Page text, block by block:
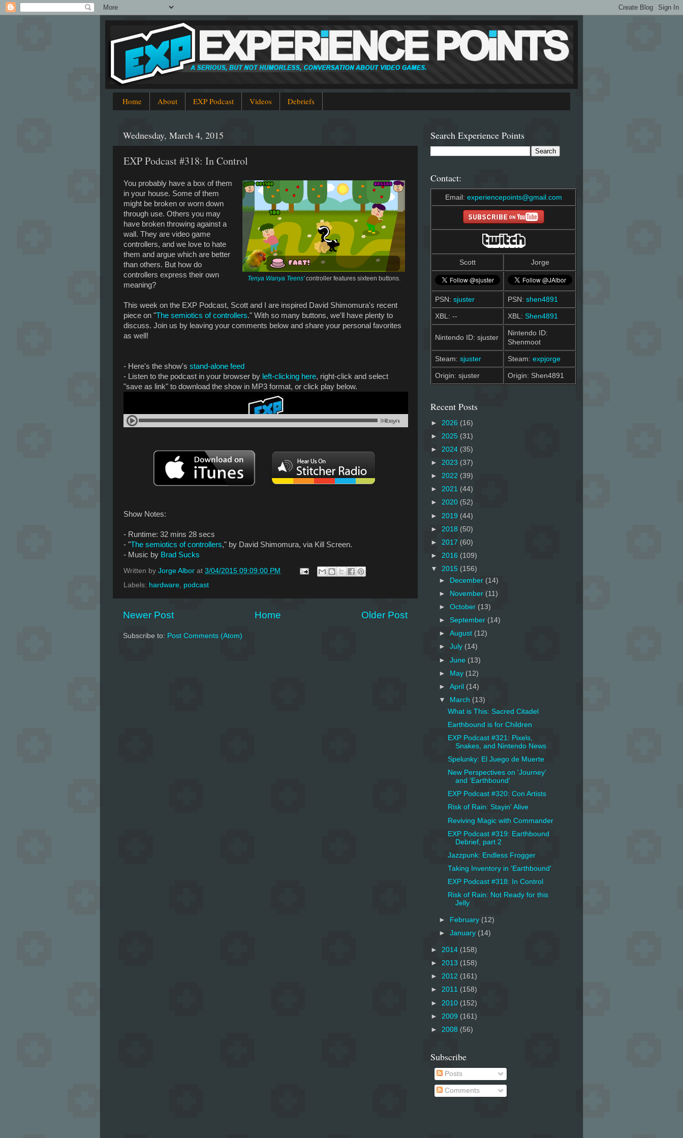
Home About EXP Podcast Videos Debriefs
Wednesday, March 4, 2015
EXP Podcast #318: In Control
Tenya Wanya Teens' controller features sixteen buttons.
You probably have a box of them
in your house. Some of them
might be broken or worn down
through use. Others you may
have broken throwing against a
wall. They are video game
controllers, and we love to hate
them and argue which are better
than others. But how do
controllers express their own
meaning?
This week on the EXP Podcast, Scott and I are inspired David Shimomura's recent
piece on "The semiotics of controllers." With so many buttons, we'll have plenty to
discuss. Join us by leaving your comments below and share your personal favorites
as well!
- Here's the show's stand-alone feed
- Listen to the podcast in your browser by left-clicking here, right-click and select
"save as link" to download the show in MP3 format, or click play below.
Show Notes:
- Runtime: 32 mins 28 secs
- "The semiotics of controllers," by David Shimomura, via Kill Screen.
- Music by Brad Sucks
Written by Jorge Albor at 3/04/2015 09:09:00 PM
Labels: hardware, podcast
Newer Post Older Post
Home
Subscribe to: Post Comments (Atom)
Search Experience Points
Contact:
Email: experiencepoints@gmail.com
Scott Jorge
PSN: sjuster PSN: shen4891
XBL: -- XBL: Shen4891
Nintendo ID: sjuster
Nintendo ID:
Shenmoot
Steam: sjuster Steam: expjorge
Origin: sjuster Origin: Shen4891
Recent Posts
► 2026 (16)
► 2025 (31)
► 2024 (35)
► 2023 (37)
► 2022 (39)
► 2021 (44)
► 2020 (52)
► 2019 (44)
► 2018 (50)
► 2017 (60)
► 2016 (109)
▼ 2015 (156)
►
December (14)
►
November (11)
►October (13)
► September (14)
►August (12)
►July (14)
►June (13)
► May (12)
►April (14)
▼
March (13)
What is This: Sacred Citadel
Earthbound is for Children
EXP Podcast #321: Pixels,
Snakes, and Nintendo News
Spelunky: El Juego de Muerte
New Perspectives on 'Journey'
and 'Earthbound'
EXP Podcast #320: Con Artists
Risk of Rain: Stayin' Alive
Reviving Magic with Commander
EXP Podcast #319: Earthbound
Debrief, part 2
Jazzpunk: Endless Frogger
Taking Inventory in 'Earthbound'
EXP Podcast #318: In Control
Risk of Rain: Not Ready for this
Jelly
► February (12)
►January (14)
► 2014 (158)
► 2013 (158)
► 2012 (161)
► 2011 (158)
► 2010 (152)
► 2009 (161)
► 2008 (56)
Subscribe
Posts
Comments